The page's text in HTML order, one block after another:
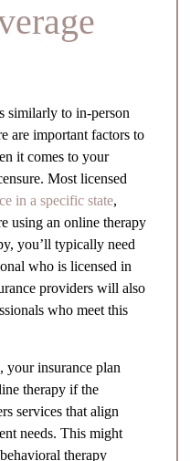
similarly to in-person
are important factors to
it comes to your
Most licensed
in a specific state,
using an online therapy
you’ll typically need
who is licensed in
providers will also
who meet this
your insurance plan
therapy if the
services that align
needs. This might
therapy